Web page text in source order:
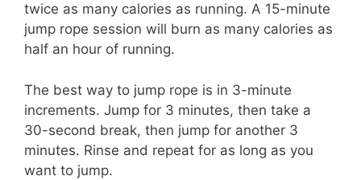
twice as many calories as running. A 15-minute
jump rope session will burn as many calories as
half an hour of running.
The best way to jump rope is in 3-minute
increments. Jump for 3 minutes, then take a
30-second break, then jump for another 3
minutes. Rinse and repeat for as long as you
want to jump.